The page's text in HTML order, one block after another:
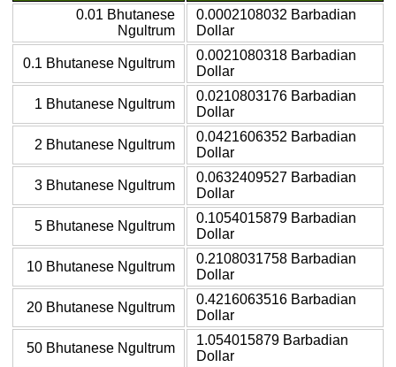
0.01 Bhutanese
Ngultrum
0.0002108032 Barbadian
Dollar
0.1 Bhutanese Ngultrum
0.0021080318 Barbadian
Dollar
1 Bhutanese Ngultrum
0.0210803176 Barbadian
Dollar
2 Bhutanese Ngultrum
0.0421606352 Barbadian
Dollar
3 Bhutanese Ngultrum
0.0632409527 Barbadian
Dollar
5 Bhutanese Ngultrum
0.1054015879 Barbadian
Dollar
10 Bhutanese Ngultrum
0.2108031758 Barbadian
Dollar
20 Bhutanese Ngultrum
0.4216063516 Barbadian
Dollar
50 Bhutanese Ngultrum
1.054015879 Barbadian
Dollar